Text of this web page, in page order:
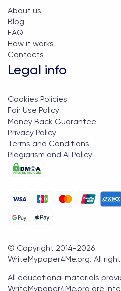
© Copyright 2014-2026
WriteMypaper4Me.org. All
About us
Blog
FAQ
How it works
Contacts
Legal info
Cookies Policies
Fair Use Policy
Money Back Guarantee
Privacy Policy
Terms and Conditions
Plagiarism and AI Policy
All educational materials
WriteMypaper4Me.org are